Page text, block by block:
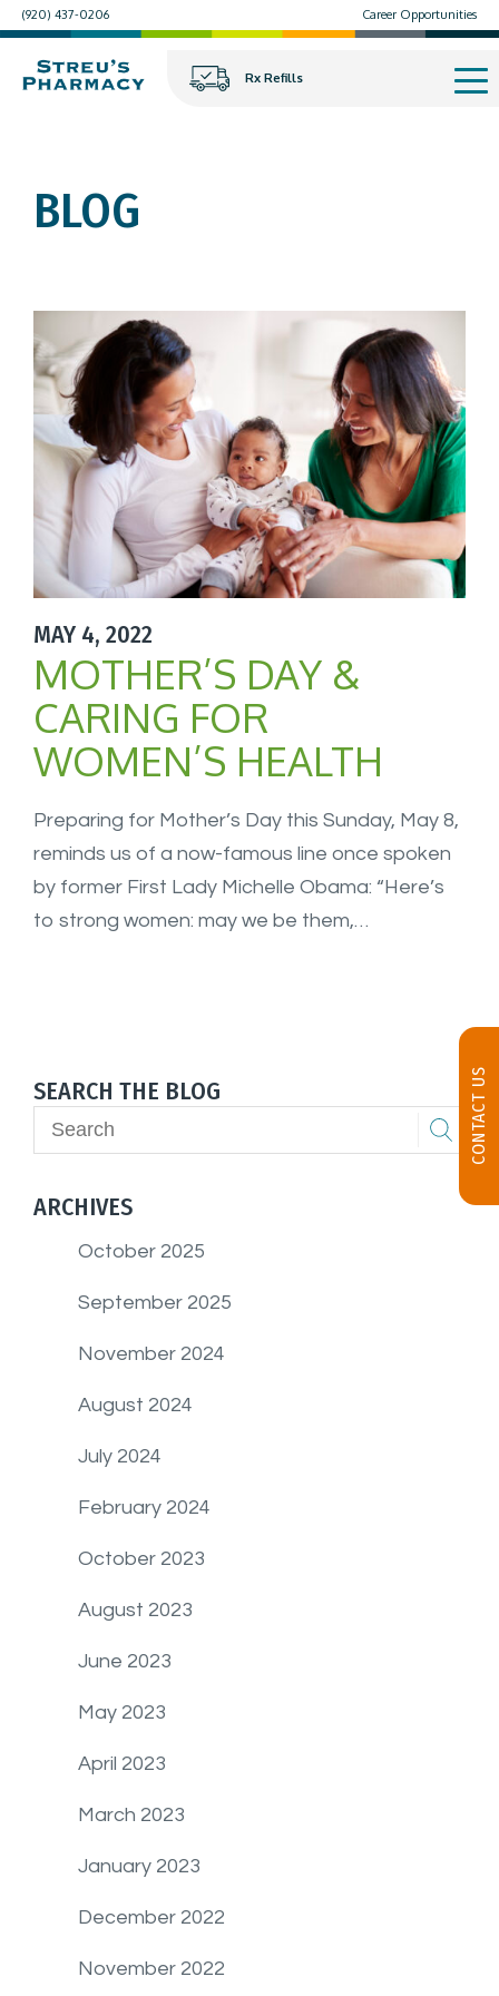
(920) 437-0206 Career Opportunities
Rx Refills
BLOG
MAY 4, 2022
MOTHER’S DAY &
CARING FOR
WOMEN’S HEALTH
Preparing for Mother’s Day this Sunday, May 8,
reminds us of a now-famous line once spoken
by former First Lady Michelle Obama: “Here’s
to strong women: may we be them,…
SEARCH THE BLOG
ARCHIVES
October 2025
September 2025
November 2024
August 2024
July 2024
February 2024
October 2023
August 2023
June 2023
May 2023
April 2023
March 2023
January 2023
December 2022
November 2022
CONTACT US